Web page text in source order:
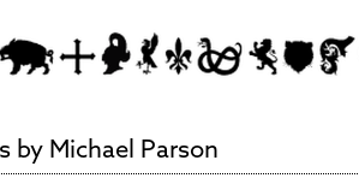
by Michael Parson